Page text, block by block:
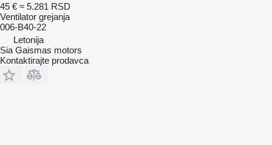
45 € ≈ 5.281 RSD
Ventilator grejanja
006-B40-22
Letonija
Sia Gaismas motors
Kontaktirajte prodavca